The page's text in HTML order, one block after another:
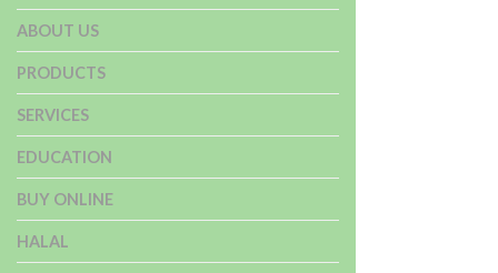
ABOUT US
PRODUCTS
SERVICES
EDUCATION
BUY ONLINE
HALAL